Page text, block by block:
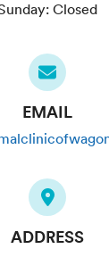
Closed
EMAIL
ADDRESS